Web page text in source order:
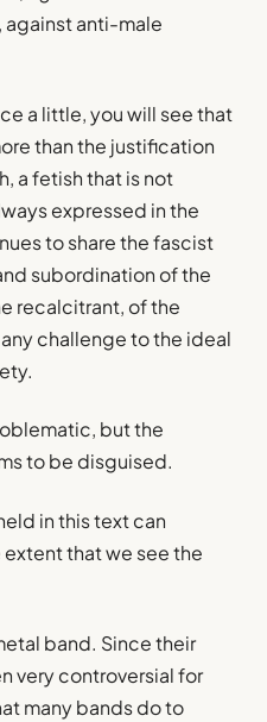
anti-male
a little, you will see that
than the justification
a fetish that is not
expressed in the
to share the fascist
subordination of the
recalcitrant, of the
challenge to the ideal
but the
to be disguised.
in this text can
that we see the
band. Since their
very controversial for
many bands do to